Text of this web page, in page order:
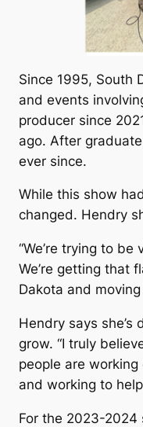
Since 1995, South
and events
producer since
ago. After
ever since.
While this show
changed. Hendry
“We’re trying to
We’re getting that
Dakota and
Hendry says
grow. “I truly
people are
and working to
For the 2023-2024